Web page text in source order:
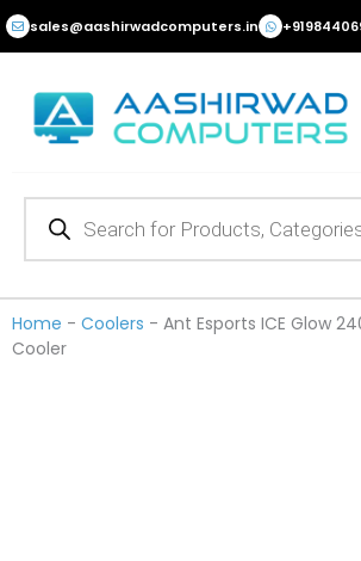
Skip
to
sales@aashirwadcomputers.in
Products
Home - Coolers - Ant Esports ICE Glow
Cooler